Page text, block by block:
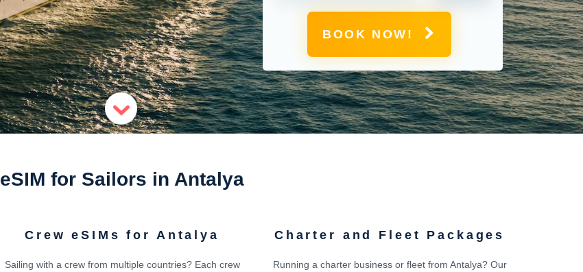
BOOK NOW!
eSIM for Sailors in Antalya
Crew eSIMs for Antalya
Sailing with a crew from multiple countries? Each crew
Charter and Fleet Packages
Running a charter business or fleet from Antalya? Our